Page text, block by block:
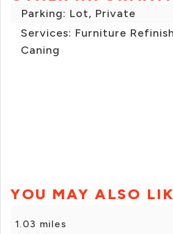
Parking: Lot, Private
Services: Furniture
Caning
YOU MAY ALSO
1.03 miles